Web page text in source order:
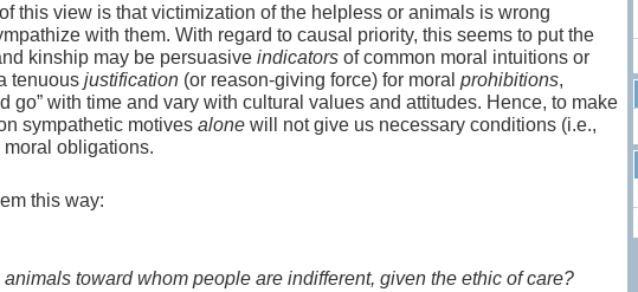
this view is that victimization of the helpless or animals is wrong
with them. With regard to causal priority, this seems to put the
kinship may be persuasive indicatorsof common moral intuitions or
tenuous justification(or reason-giving force) for moral prohibitions,
go” with time and vary with cultural values and attitudes. Hence, to make
sympathetic motives alonewill not give us necessary conditions (i.e.,
obligations.
this way:
animals toward whom people are indifferent, given the ethic of care?